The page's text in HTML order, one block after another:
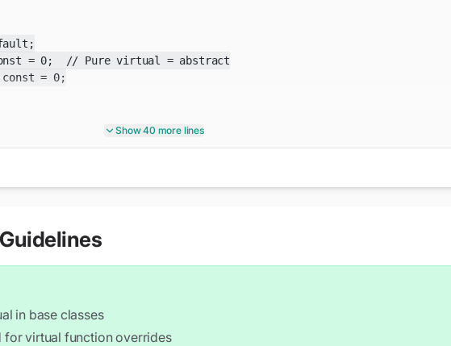
= 0;  // Pure virtual = abstract
= 0;
a circle with radius " << radius << std::endl;
{
* radius;
Show 40 more lines
in base classes
for virtual function overrides